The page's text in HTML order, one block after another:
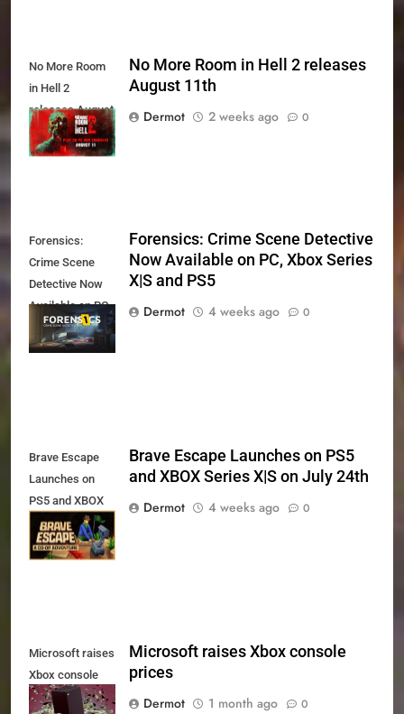
No More Room
in Hell 2
releases August
11th
No More Room in Hell 2 releases
August 11th
Dermot
2 weeks ago 0
Forensics:
Crime Scene
Detective Now
Available on PC,
Xbox Series X|S
and PS5
Forensics: Crime Scene Detective
Now Available on PC, Xbox Series
X|S and PS5
Dermot
4 weeks ago 0
Brave Escape
Launches on
PS5 and XBOX
Series X|S on
July 24th
Brave Escape Launches on PS5
and XBOX Series X|S on July 24th
Dermot
4 weeks ago 0
Microsoft raises
Xbox console
prices
Microsoft raises Xbox console
prices
Dermot
1 month ago 0